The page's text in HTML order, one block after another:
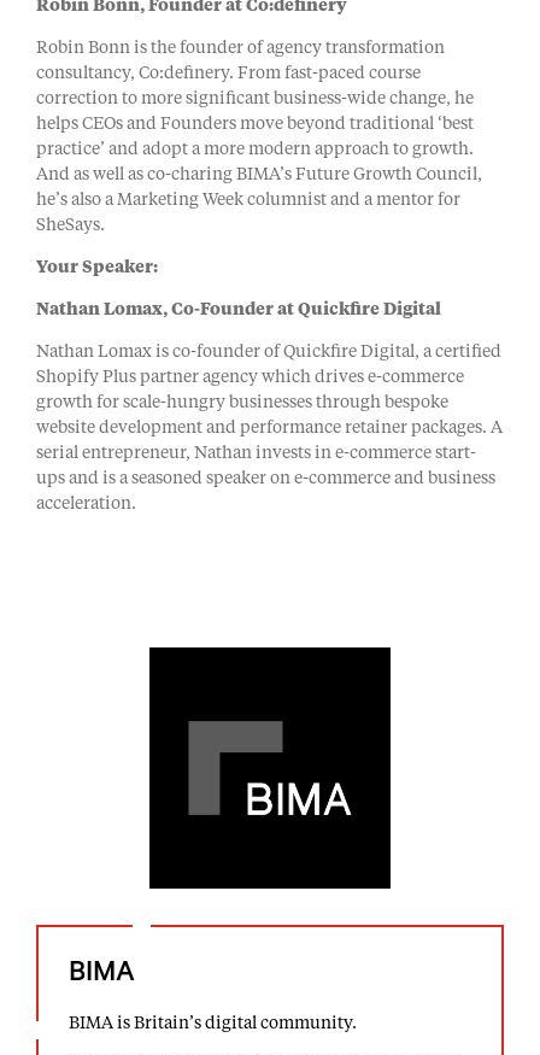
Robin Bonn, Founder at Co:definery
Robin Bonn is the founder of agency transformation
consultancy, Co:definery. From fast-paced course
correction to more significant business-wide change, he
helps CEOs and Founders move beyond traditional ‘best
practice’ and adopt a more modern approach to growth.
And as well as co-charing BIMA’s Future Growth Council,
he’s also a Marketing Week columnist and a mentor for
SheSays.
Your Speaker:
Nathan Lomax, Co-Founder at Quickfire Digital
Nathan Lomax is co-founder of Quickfire Digital, a certified
Shopify Plus partner agency which drives e-commerce
growth for scale-hungry businesses through bespoke
website development and performance retainer packages. A
serial entrepreneur, Nathan invests in e-commerce start-
ups and is a seasoned speaker on e-commerce and business
acceleration.
BIMA
BIMA is Britain’s digital community.